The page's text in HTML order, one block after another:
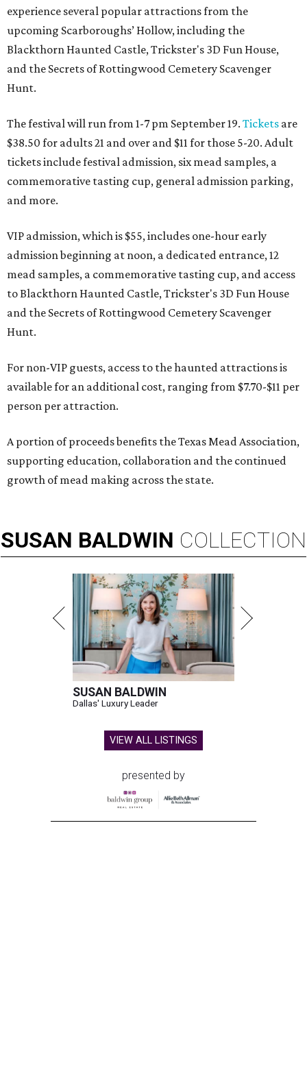
experience several popular attractions from the
upcoming Scarboroughs’ Hollow, including the
Blackthorn Haunted Castle, Trickster's 3D Fun House,
and the Secrets of Rottingwood Cemetery Scavenger
Hunt.
The festival will run from 1-7 pm September 19. Tickets are
$38.50 for adults 21 and over and $11 for those 5-20. Adult
tickets include festival admission, six mead samples, a
commemorative tasting cup, general admission parking,
and more.
VIP admission, which is $55, includes one-hour early
admission beginning at noon, a dedicated entrance, 12
mead samples, a commemorative tasting cup, and access
to Blackthorn Haunted Castle, Trickster's 3D Fun House
and the Secrets of Rottingwood Cemetery Scavenger
Hunt.
For non-VIP guests, access to the haunted attractions is
available for an additional cost, ranging from $7.70-$11 per
person per attraction.
A portion of proceeds benefits the Texas Mead Association,
supporting education, collaboration and the continued
growth of mead making across the state.
SUSAN BALDWIN COLLECTION
SUSAN BALDWIN
Dallas' Luxury Leader
VIEW ALL LISTINGS
presented by